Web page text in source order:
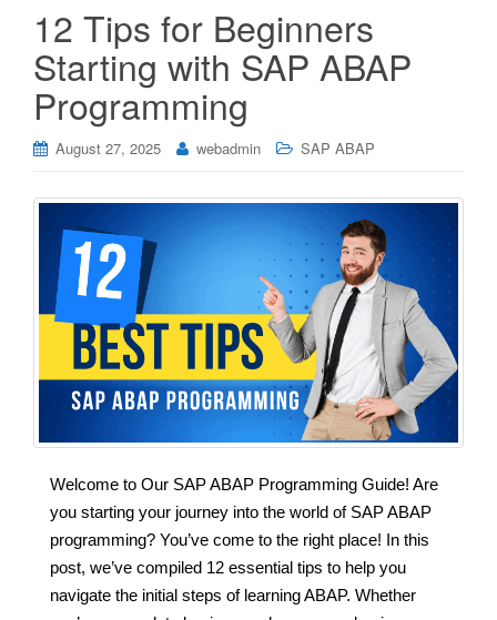
12 Tips for Beginners
Starting with SAP ABAP
Programming
August 27, 2025 webadmin SAP ABAP
Welcome to Our SAP ABAP Programming Guide! Are
you starting your journey into the world of SAP ABAP
programming? You’ve come to the right place! In this
post, we’ve compiled 12 essential tips to help you
navigate the initial steps of learning ABAP. Whether